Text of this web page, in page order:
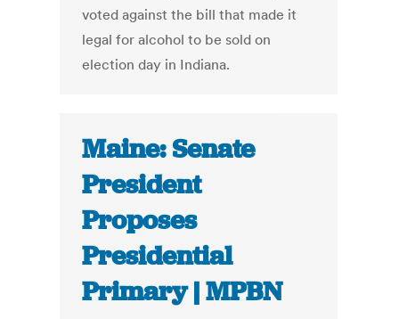
voted against the bill that made it
legal for alcohol to be sold on
election day in Indiana.
Maine: Senate
President
Proposes
Presidential
Primary | MPBN